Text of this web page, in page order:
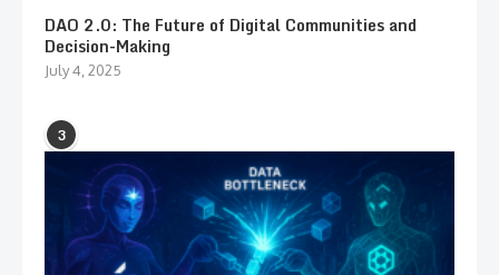
DAO 2.0: The Future of Digital Communities and
Decision-Making
July 4, 2025
3